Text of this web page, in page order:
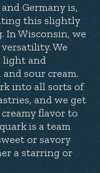
Germany is,
this slightly
In Wisconsin, we
We
light and
sour cream.
into all sorts of
and we get
flavor to
is a team
or savory
a starring or